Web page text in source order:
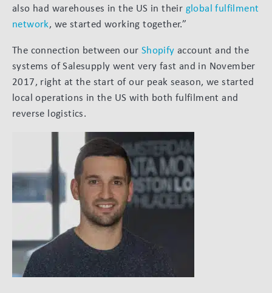
also had warehouses in the US in their global fulfilment
network, we started working together.”
The connection between our Shopify account and the
systems of Salesupply went very fast and in November
2017, right at the start of our peak season, we started
local operations in the US with both fulfilment and
reverse logistics.